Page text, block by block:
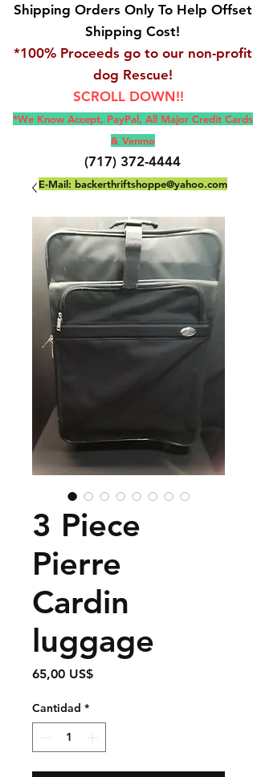
Shipping Orders Only To Help Offset
Shipping Cost!
*100% Proceeds go to our non-profit
dog Rescue!
SCROLL DOWN!!
*We Know Accept, PayPal, All Major Credit Cards
& Venmo
(717) 372-4444
E-Mail: backerthriftshoppe@yahoo.com
3 Piece
Pierre
Cardin
luggage
65,00 US$Precio
Cantidad *